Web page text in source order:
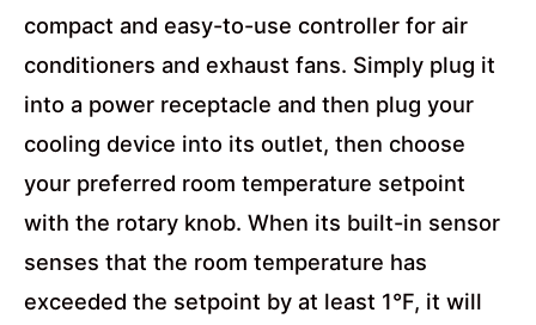
compact and easy-to-use controller for air
conditioners and exhaust fans. Simply plug it
into a power receptacle and then plug your
cooling device into its outlet, then choose
your preferred room temperature setpoint
with the rotary knob. When its built-in sensor
senses that the room temperature has
exceeded the setpoint by at least 1°F, it will